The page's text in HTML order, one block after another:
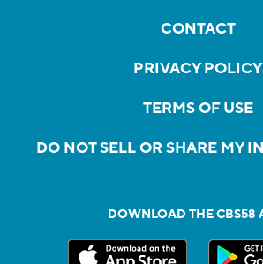
CONTACT
PRIVACY POLICY
TERMS OF USE
DO NOT SELL OR SHARE MY
DOWNLOAD THE CBS58